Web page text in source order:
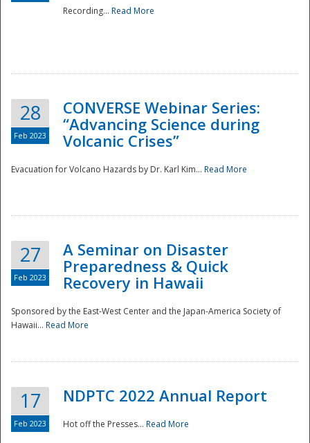
Disaster
Recording... Read More
28
Feb 2023
CONVERSE Webinar Series:
“Advancing Science during
Volcanic Crises”
Evacuation for Volcano Hazards by Dr. Karl Kim... Read More
27
Feb 2023
A Seminar on Disaster
Preparedness & Quick
Recovery in Hawaii
Sponsored by the East-West Center and the Japan-America Society of
Hawaii... Read More
17
Feb 2023
NDPTC 2022 Annual Report
Hot off the Presses... Read More